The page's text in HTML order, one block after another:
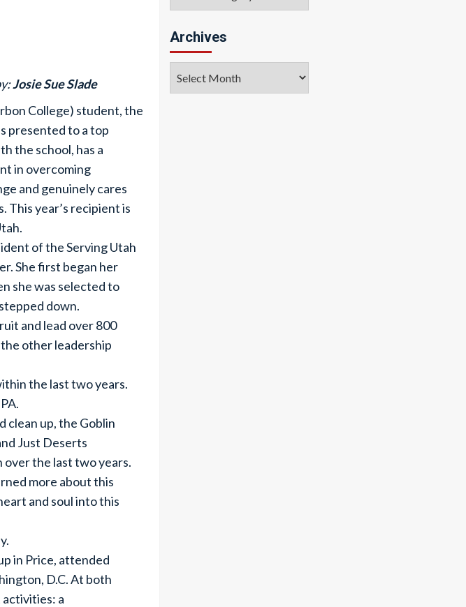
Josie Sue Slade
College) student, the
presented to a top
the school, has a
in overcoming
and genuinely cares
This year’s recipient is
of the Serving Utah
She first began her
she was selected to
down.
and lead over 800
other leadership
the last two years.
clean up, the Goblin
Just Deserts
over the last two years.
more about this
and soul into this
in Price, attended
D.C. At both
activities: a
Archives